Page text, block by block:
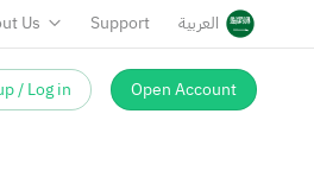
Us Support العربية
/ Log in Open Account